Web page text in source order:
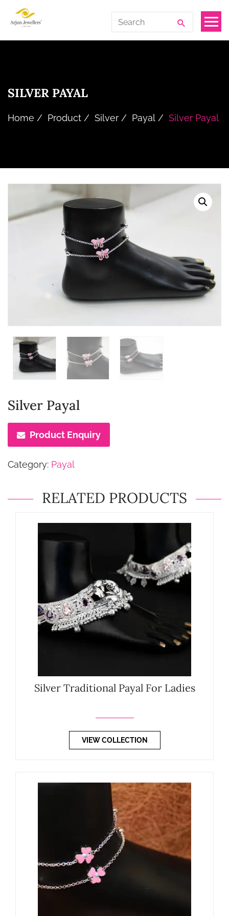
Limited
Search
for:
SILVER PAYAL
Home Product Silver Payal Silver Payal
Silver Payal
Product Enquiry
Category: Payal
RELATED PRODUCTS
Silver Traditional Payal For Ladies
VIEW COLLECTION